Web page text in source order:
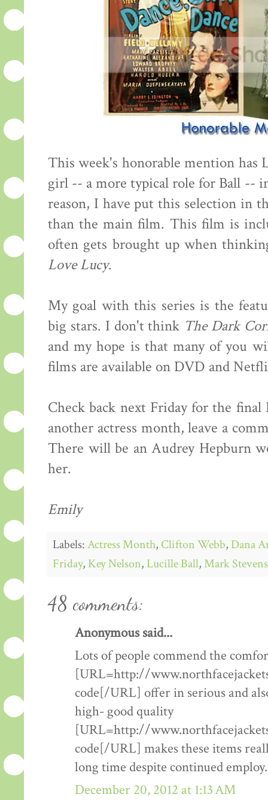
This week's honorable mention has
girl -- a more typical role for Ball --
reason, I have put this selection in
than the main film. This film is
often gets brought up when
Love Lucy.
My goal with this series is the
big stars. I don't think The Dark
and my hope is that many of you
films are available on DVD and
Check back next Friday for the
another actress month, leave a
There will be an Audrey Hepburn
her.
Emily
Labels:Actress Month, Clifton Webb,Dana
Friday, Key Nelson, Lucille Ball,Mark Stevens
48 comments:
Anonymous said...
Lots of people commend the
[URL=http://
code[/URL] offer in serious and
high- good quality
[URL=http://
code[/URL] makes these items
long time despite continued employ.
December 20, 2012 at 1:13 AM